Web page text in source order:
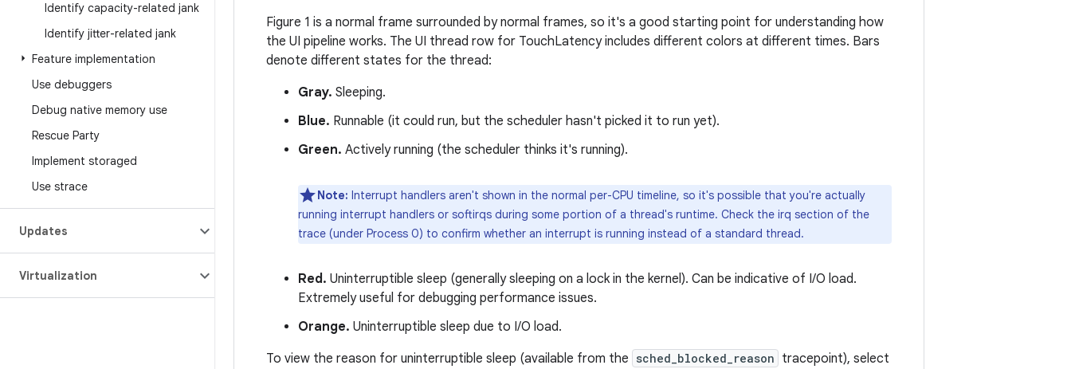
Identify capacity-related jank
Identify jitter-related jank
Feature implementation
Use debuggers
Debug native memory use
Rescue Party
Implement storaged
Use strace
Updates
Virtualization
Figure 1 is a normal frame surrounded by normal frames, so it's a good starting point for understanding how
the UI pipeline works. The UI thread row for TouchLatency includes different colors at different times. Bars
denote different states for the thread:
Gray. Sleeping.
Blue. Runnable (it could run, but the scheduler hasn't picked it to run yet).
Green. Actively running (the scheduler thinks it's running).
Note: Interrupt handlers aren't shown in the normal per-CPU timeline, so it's possible that you're actually
running interrupt handlers or softirqs during some portion of a thread's runtime. Check the irq section of the
trace (under Process 0) to confirm whether an interrupt is running instead of a standard thread.
Red. Uninterruptible sleep (generally sleeping on a lock in the kernel). Can be indicative of I/O load.
Extremely useful for debugging performance issues.
Orange. Uninterruptible sleep due to I/O load.
To view the reason for uninterruptible sleep (available from the sched_blocked_reason tracepoint), select